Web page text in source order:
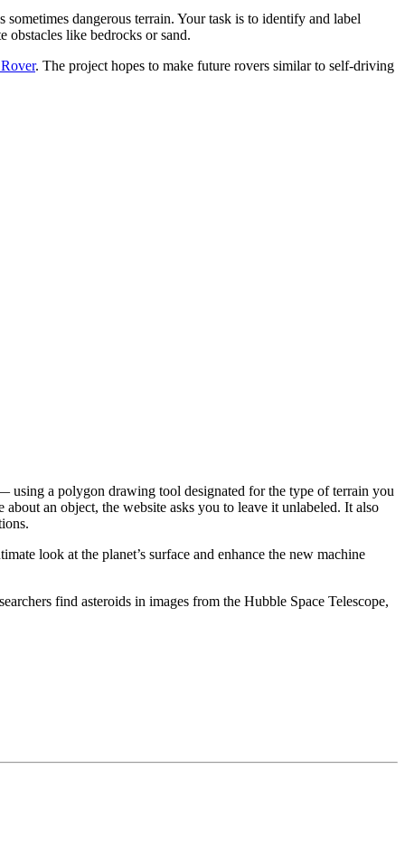
dangerous terrain. Your task is to identify and label
obstacles like bedrocks or sand.
. The project hopes to make future rovers similar to self-driving
using a polygon drawing tool designated for the type of terrain you
an object, the website asks you to leave it unlabeled. It also
look at the planet’s surface and enhance the new machine
find asteroids in images from the Hubble Space Telescope,